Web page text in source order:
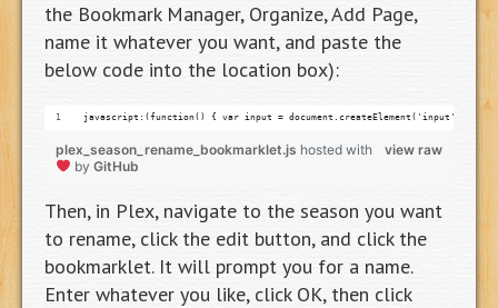
the Bookmark Manager, Organize, Add Page,
name it whatever you want, and paste the
below code into the location box):
javascript:(function() { var input = document.createElement('input');
view raw
plex_season_rename_bookmarklet.js hosted with
by GitHub
Then, in Plex, navigate to the season you want
to rename, click the edit button, and click the
bookmarklet. It will prompt you for a name.
Enter whatever you like, click OK, then click